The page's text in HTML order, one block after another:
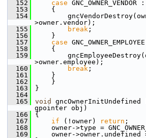
  152
case GNC_OWNER_VENDOR :
  153
{
  154
>owner.vendor);
  155
break ;
  156
}
  157
case
  158
{
  159
>owner.employee);
  160
break ;
  161
}
  162
}
  163
}
  164
  165
void gncOwnerInitUndefined
gpointer obj)
  166
{
  167
if (!owner) return ;
  168
owner->type =
  169
owner->owner.undefined